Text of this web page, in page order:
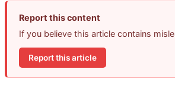
Report this content
If you believe this article contains
Report this article